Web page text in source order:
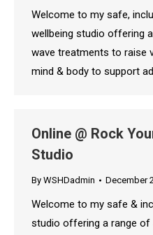
Welcome to my safe,
wellbeing studio offering
wave treatments to raise
mind & body to support
Online @ Rock
Studio
By WSHDadmin December
Welcome to my safe &
studio offering a range of